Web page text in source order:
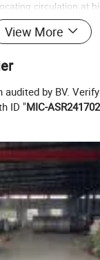
circulation at
stable and high
View More
audited by BV.
ID "MIC-ASR241702